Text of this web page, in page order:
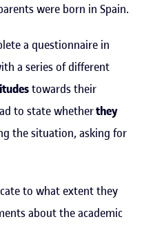
were born in Spain.
a questionnaire in
a series of different
towards their
to state whetherthey
the situation, asking for
to what extent they
about the academic